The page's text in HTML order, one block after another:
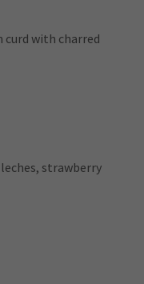
with charred
strawberry